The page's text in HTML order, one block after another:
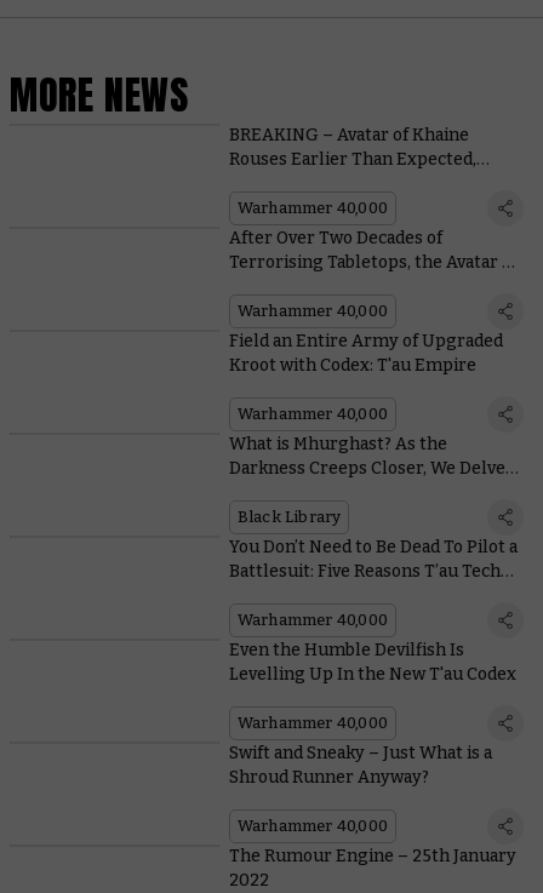
MORE NEWS
BREAKING – Avatar of Khaine
Rouses Earlier Than Expected,
Warhammer 40,000
After Over Two Decades of
Terrorising Tabletops, the Avatar of
Warhammer 40,000
Field an Entire Army of Upgraded
Kroot with Codex: T'au Empire
Warhammer 40,000
What is Mhurghast? As the
Darkness Creeps Closer, We Delve
Series
Black Library
You Don’t Need to Be Dead To Pilot a
Battlesuit: Five Reasons T’au Tech
Warhammer 40,000
Even the Humble Devilfish Is
Levelling Up In the New T'au Codex
Warhammer 40,000
Swift and Sneaky – Just What is a
Shroud Runner Anyway?
Warhammer 40,000
The Rumour Engine – 25th January
2022